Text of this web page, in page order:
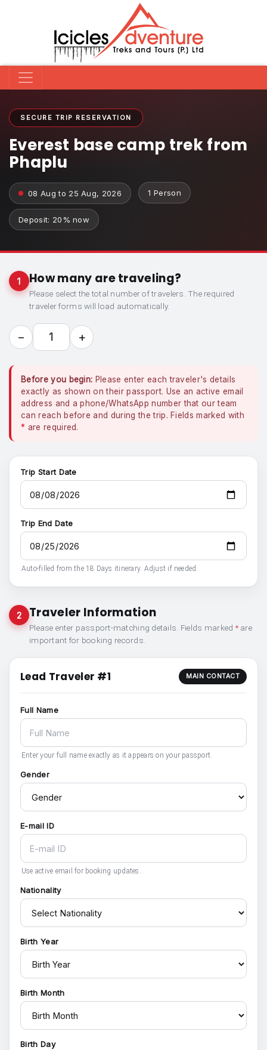
SECURE TRIP RESERVATION
Everest base camp trek from
Phaplu
08 Aug to 25 Aug, 2026 1 Person
Deposit: 20% now
1 How many are traveling?
Please select the total number of travelers. The required
traveler forms will load automatically.
− 1 +
Before you begin: Please enter each traveler's details
exactly as shown on their passport. Use an active email
address and a phone/WhatsApp number that our team
can reach before and during the trip. Fields marked with
* are required.
Trip Start Date
Trip End Date
Auto-filled from the 18 Days itinerary. Adjust if needed.
2 Traveler Information
Please enter passport-matching details. Fields marked *are
important for booking records.
Lead Traveler #1 MAIN CONTACT
Full Name
Enter your full name exactly as it appears on your passport.
Gender
E-mail ID
Use active email for booking updates.
Nationality
Birth Year
Birth Month
Birth Day